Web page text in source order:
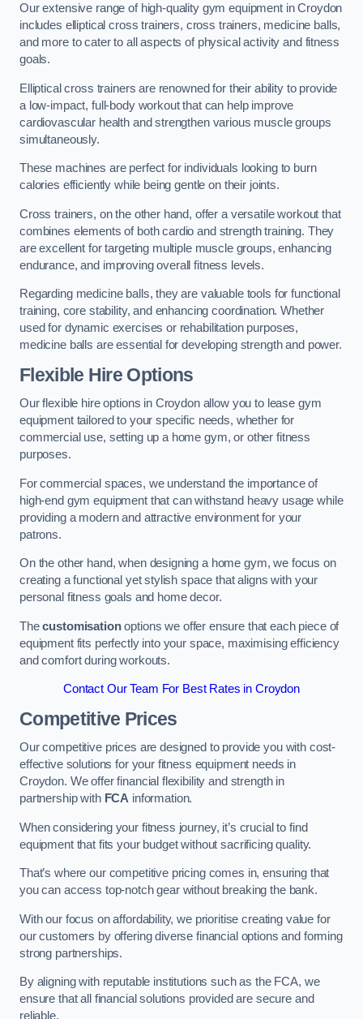
Our extensive range of high-quality gym equipment in Croydon
includes elliptical cross trainers, cross trainers, medicine balls,
and more to cater to all aspects of physical activity and fitness
goals.
Elliptical cross trainers are renowned for their ability to provide
a low-impact, full-body workout that can help improve
cardiovascular health and strengthen various muscle groups
simultaneously.
These machines are perfect for individuals looking to burn
calories efficiently while being gentle on their joints.
Cross trainers, on the other hand, offer a versatile workout that
combines elements of both cardio and strength training. They
are excellent for targeting multiple muscle groups, enhancing
endurance, and improving overall fitness levels.
Regarding medicine balls, they are valuable tools for functional
training, core stability, and enhancing coordination. Whether
used for dynamic exercises or rehabilitation purposes,
medicine balls are essential for developing strength and power.
Flexible Hire Options
Our flexible hire options in Croydon allow you to lease gym
equipment tailored to your specific needs, whether for
commercial use, setting up a home gym, or other fitness
purposes.
For commercial spaces, we understand the importance of
high-end gym equipment that can withstand heavy usage while
providing a modern and attractive environment for your
patrons.
On the other hand, when designing a home gym, we focus on
creating a functional yet stylish space that aligns with your
personal fitness goals and home decor.
Thecustomisationoptions we offer ensure that each piece of
equipment fits perfectly into your space, maximising efficiency
and comfort during workouts.
Contact Our Team For Best Rates in Croydon
Competitive Prices
Our competitive prices are designed to provide you with cost-
effective solutions for your fitness equipment needs in
Croydon. We offer financial flexibility and strength in
partnership with FCA information.
When considering your fitness journey, it’s crucial to find
equipment that fits your budget without sacrificing quality.
That’s where our competitive pricing comes in, ensuring that
you can access top-notch gear without breaking the bank.
With our focus on affordability, we prioritise creating value for
our customers by offering diverse financial options and forming
strong partnerships.
By aligning with reputable institutions such as the FCA, we
ensure that all financial solutions provided are secure and
reliable.